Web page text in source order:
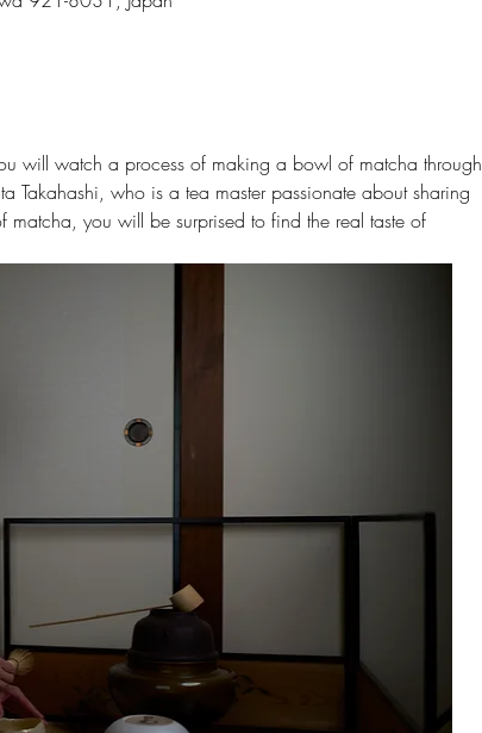
will watch a process of making a bowl of matcha through
Takahashi, who is a tea master passionate about sharing
you will be surprised to find the real taste of